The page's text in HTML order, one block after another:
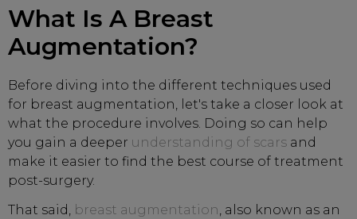
What Is A Breast
Augmentation?
Before diving into the different techniques used
for breast augmentation, let's take a closer look at
what the procedure involves. Doing so can help
you gain a deeper understanding of scars and
make it easier to find the best course of treatment
post-surgery.
That said, breast augmentation, also known as an